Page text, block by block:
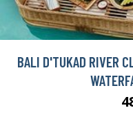
BALI D'TUKAD RIVER